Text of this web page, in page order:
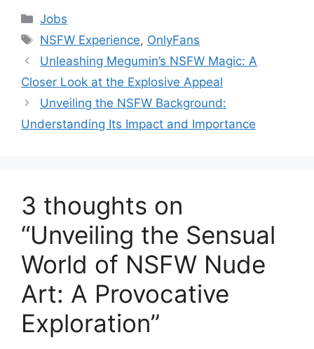
Categories
Jobs
Tags
NSFW Experience, OnlyFans
Unleashing Megumin’s NSFW Magic: A
Closer Look at the Explosive Appeal
Unveiling the NSFW Background:
Understanding Its Impact and Importance
3 thoughts on
“Unveiling the Sensual
World of NSFW Nude
Art: A Provocative
Exploration”